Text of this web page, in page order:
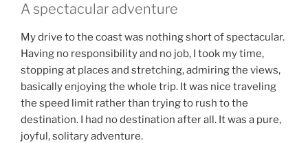
A spectacular adventure
My drive to the coast was nothing short of spectacular.
Having no responsibility and no job, I took my time,
stopping at places and stretching, admiring the views,
basically enjoying the whole trip. It was nice traveling
the speed limit rather than trying to rush to the
destination. I had no destination after all. It was a pure,
joyful, solitary adventure.